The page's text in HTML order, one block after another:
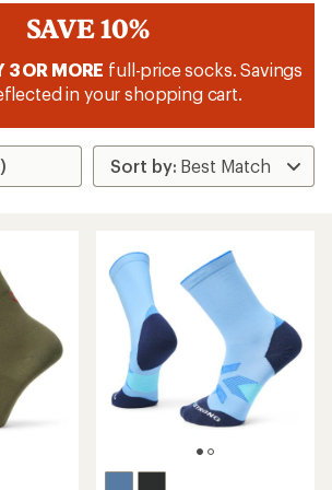
SAVE 10%
3 OR MORE full-price socks. Savings
in your shopping cart.